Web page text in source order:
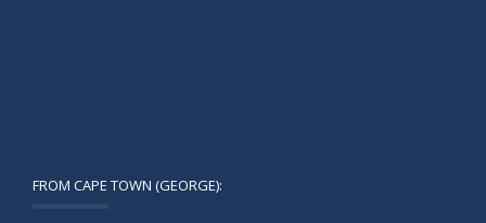
FROM CAPE TOWN (GEORGE):